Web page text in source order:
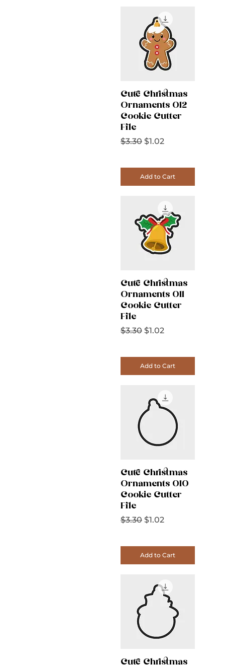
Cute Christmas
Ornaments 012
Cookie Cutter
File
Regular Price
$3.30 Sale Price
$1.02
Add to Cart
Cute Christmas
Ornaments 011
Cookie Cutter
File
Regular Price
$3.30 Sale Price
$1.02
Add to Cart
Cute Christmas
Ornaments 010
Cookie Cutter
File
Regular Price
$3.30 Sale Price
$1.02
Add to Cart
Cute Christmas